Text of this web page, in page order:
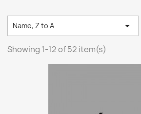
Name, Z to A 
Showing 1-12 of 52 item(s)